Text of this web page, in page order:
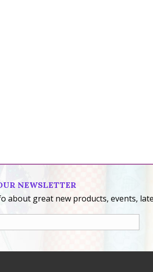
NEWSLETTER
great new products, events,